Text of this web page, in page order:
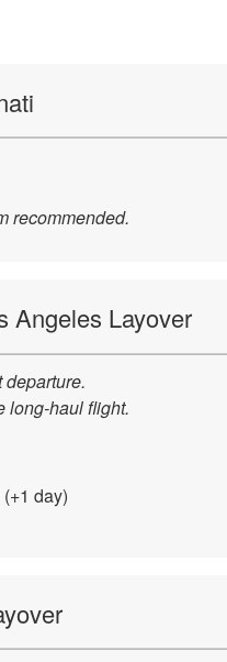
recommended.
Angeles Layover
long-haul flight.
(+1 day)